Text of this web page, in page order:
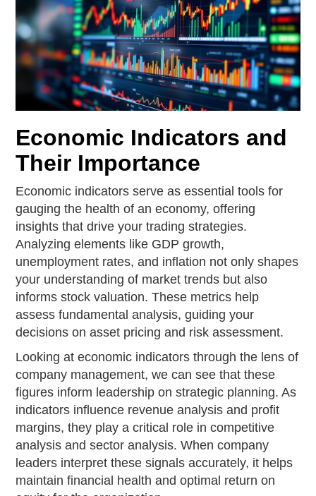
Economic Indicators and
Their Importance
Economic indicators serve as essential tools for
gauging the health of an economy, offering
insights that drive your trading strategies.
Analyzing elements like GDP growth,
unemployment rates, and inflation not only shapes
your understanding of market trends but also
informs stock valuation. These metrics help
assess fundamental analysis, guiding your
decisions on asset pricing and risk assessment.
Looking at economic indicators through the lens of
company management, we can see that these
figures inform leadership on strategic planning. As
indicators influence revenue analysis and profit
margins, they play a critical role in competitive
analysis and sector analysis. When company
leaders interpret these signals accurately, it helps
maintain financial health and optimal return on